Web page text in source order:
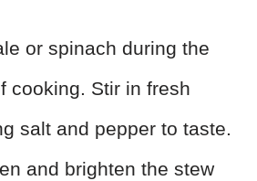
or spinach during the
cooking. Stir in fresh
salt and pepper to taste.
and brighten the stew